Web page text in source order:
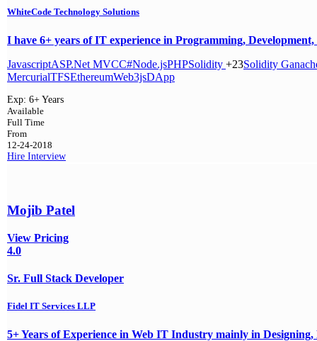
WhiteCode Technology Solutions
I have 6+ years of IT experience in Programming,
JavascriptASP.Net MVCC#Node.jsPHPSolidity +23Solidity
MercurialTFSEthereumWeb3jsDApp
Exp: 6+ Years
Available
Full Time
From
12-24-2018
Hire Interview
Mojib Patel
View Pricing
4.0
Sr. Full Stack Developer
Fidel IT Services LLP
5+ Years of Experience in Web IT Industry mainly in